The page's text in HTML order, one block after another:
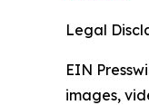
Legal
EIN
images,